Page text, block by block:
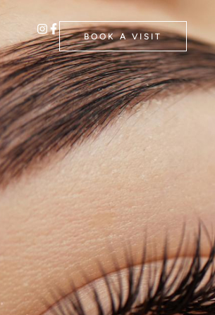
BOOK A VISIT